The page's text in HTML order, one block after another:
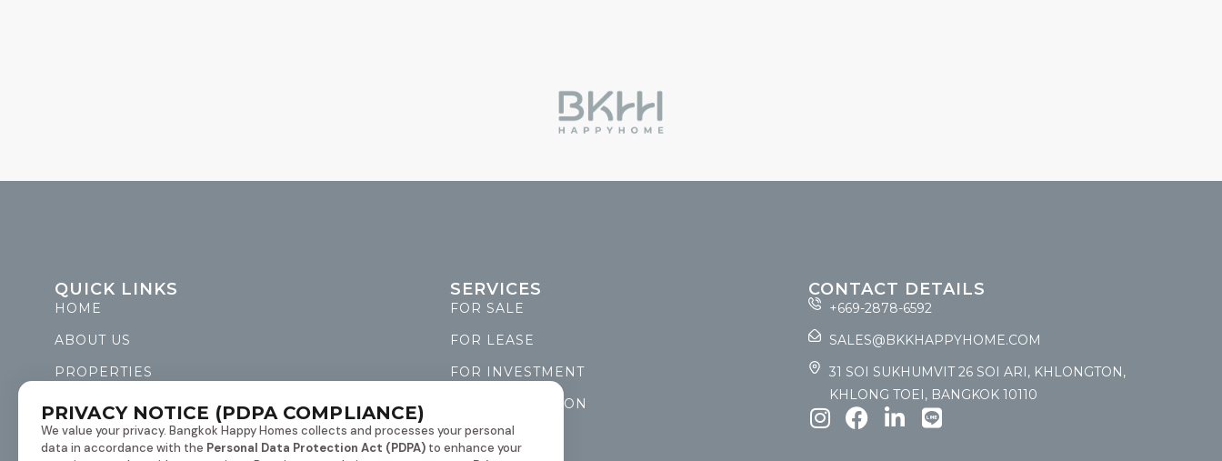
QUICK LINKS
HOME
ABOUT US
PROPERTIES
LIST WITH US
CONTACT US
SERVICES
FOR SALE
FOR LEASE
FOR INVESTMENT
FOR RENOVATION
PET FRIENDLY
CONTACT DETAILS
+669-2878-6592
SALES@BKKHAPPYHOME.COM
31 SOI SUKHUMVIT 26 SOI ARI, KHLONGTON,
KHLONG TOEI, BANGKOK 10110
PRIVACY NOTICE (PDPA COMPLIANCE)
We value your privacy. Bangkok Happy Homes collects and processes your personal
data in accordance with the Personal Data Protection Act (PDPA) to enhance your